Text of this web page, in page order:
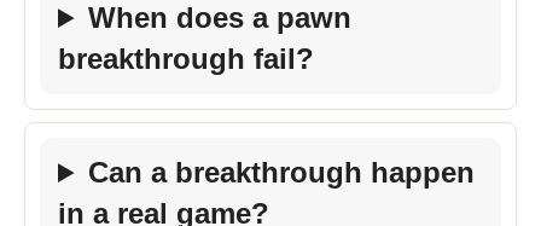
When does a pawn
breakthrough fail?
Can a breakthrough happen
in a real game?